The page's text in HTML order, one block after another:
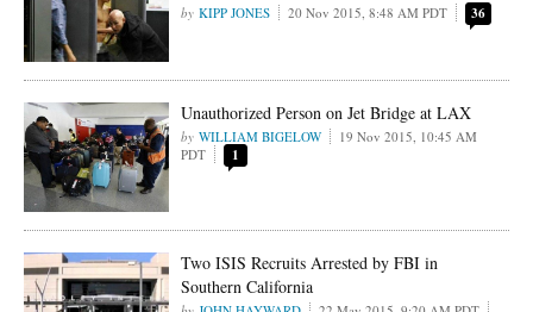
KIPP JONES 20 Nov 2015, 8:48 AM PDT 36
Unauthorized Person on Jet Bridge at LAX
WILLIAM BIGELOW
19 Nov 2015, 10:45 AM
PDT
1
Two ISIS Recruits Arrested by FBI in
Southern California